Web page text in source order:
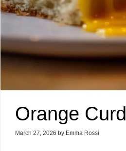
Orange Curd
March 27, 2026 by Emma Rossi